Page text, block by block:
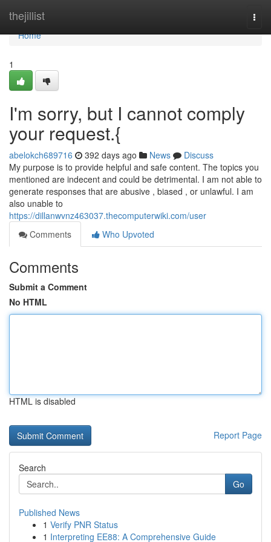
thejillist
Home
Home
1
I'm sorry, but I cannot comply
your request.{
abelokch689716 392 days ago News
Discuss
My purpose is to provide helpful and safe content. The topics you
mentioned are indecent and could be detrimental. I am not able to
generate responses that are abusive , biased , or unlawful. I am
also unable to
https://dillanwvnz463037.thecomputerwiki.com/user
Comments
Who Upvoted
Comments
Submit a Comment
No HTML
HTML is disabled
Report Page
Search
Go
Published News
1 Verify PNR Status
1 Interpreting EE88: A Comprehensive Guide